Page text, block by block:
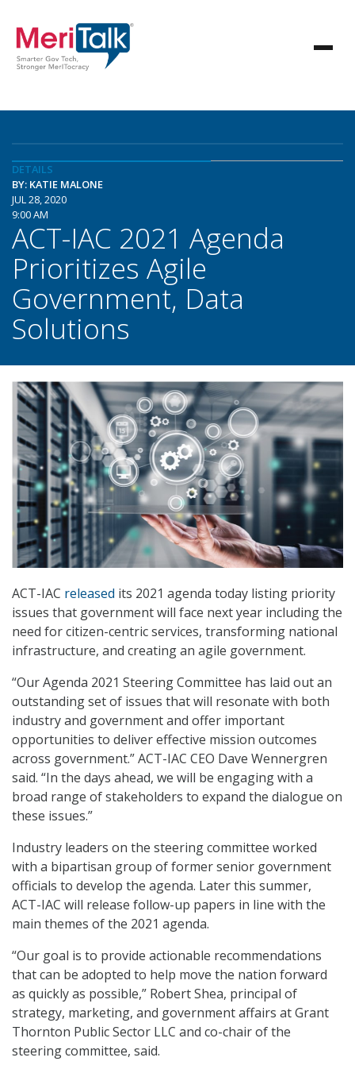
DETAILS
BY: KATIE MALONE
JUL 28, 2020
9:00 AM
ACT-IAC 2021 Agenda
Prioritizes Agile
Government, Data
Solutions
ACT-IAC released its 2021 agenda today listing priority
issues that government will face next year including the
need for citizen-centric services, transforming national
infrastructure, and creating an agile government.
“Our Agenda 2021 Steering Committee has laid out an
outstanding set of issues that will resonate with both
industry and government and offer important
opportunities to deliver effective mission outcomes
across government.” ACT-IAC CEO Dave Wennergren
said. “In the days ahead, we will be engaging with a
broad range of stakeholders to expand the dialogue on
these issues.”
Industry leaders on the steering committee worked
with a bipartisan group of former senior government
officials to develop the agenda. Later this summer,
ACT-IAC will release follow-up papers in line with the
main themes of the 2021 agenda.
“Our goal is to provide actionable recommendations
that can be adopted to help move the nation forward
as quickly as possible,” Robert Shea, principal of
strategy, marketing, and government affairs at Grant
Thornton Public Sector LLC and co-chair of the
steering committee, said.